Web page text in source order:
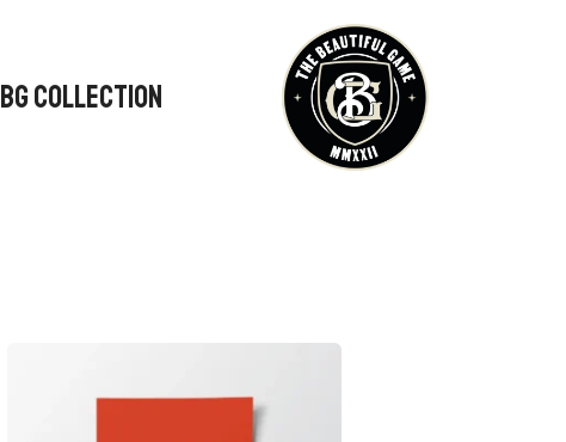
BG COLLECTION